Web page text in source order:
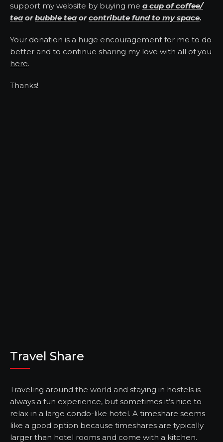
support my website by buying me a cup of coffee/
tea orbubble tea orcontribute fund to my space.
Your donation is a huge encouragement for me to do
better and to continue sharing my love with all of you
here.
Thanks!
Travel Share
Traveling around the world and staying in hostels is
always a fun experience, but sometimes it’s nice to
relax in a large condo-like hotel. A timeshare seems
like a good option because timeshares are typically
larger than hotel rooms and come with a kitchen.